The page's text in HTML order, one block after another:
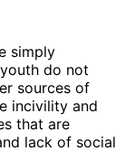
simply
do not
sources of
incivility and
that are
lack of social